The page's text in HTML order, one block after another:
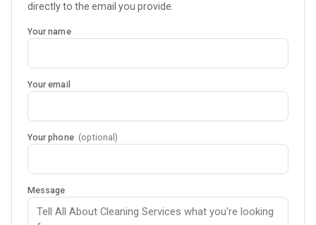
directly to the email you provide.
Your name
Your email
Your phone (optional)
Message